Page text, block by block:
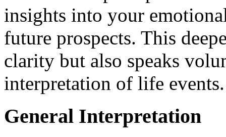
insights into your
future prospects. This
clarity but also speaks
interpretation of life events.
General Interpretation